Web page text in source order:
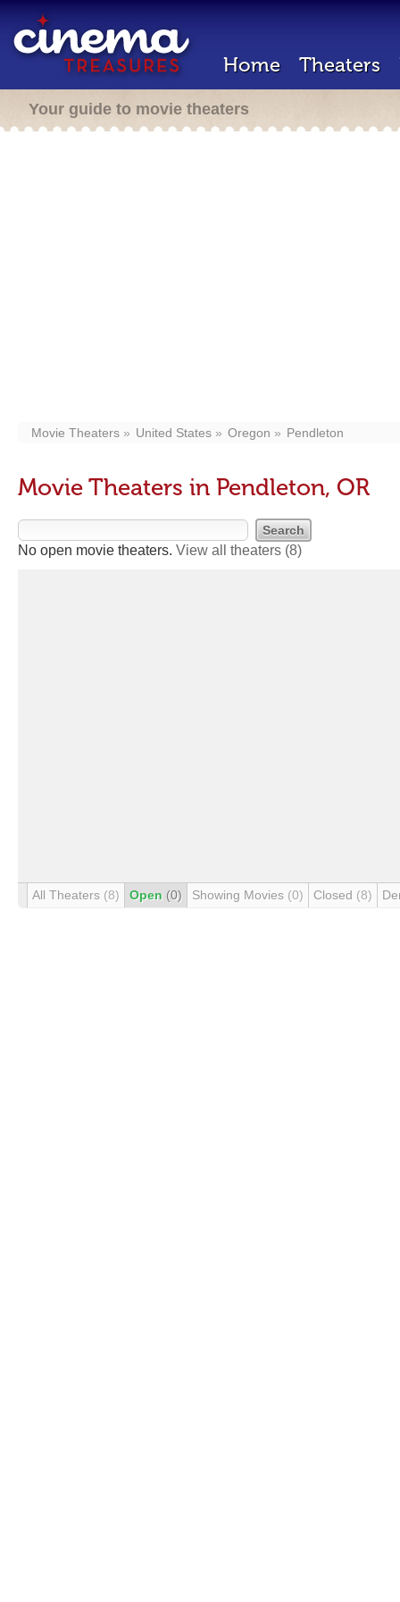
Home Theaters
Your guide to movie theaters
Movie Theaters United States Oregon Pendleton
Movie Theaters in Pendleton, OR
No open movie theaters. View all theaters (8)
All Theaters (8) Open (0) Showing Movies (0) Closed (8)